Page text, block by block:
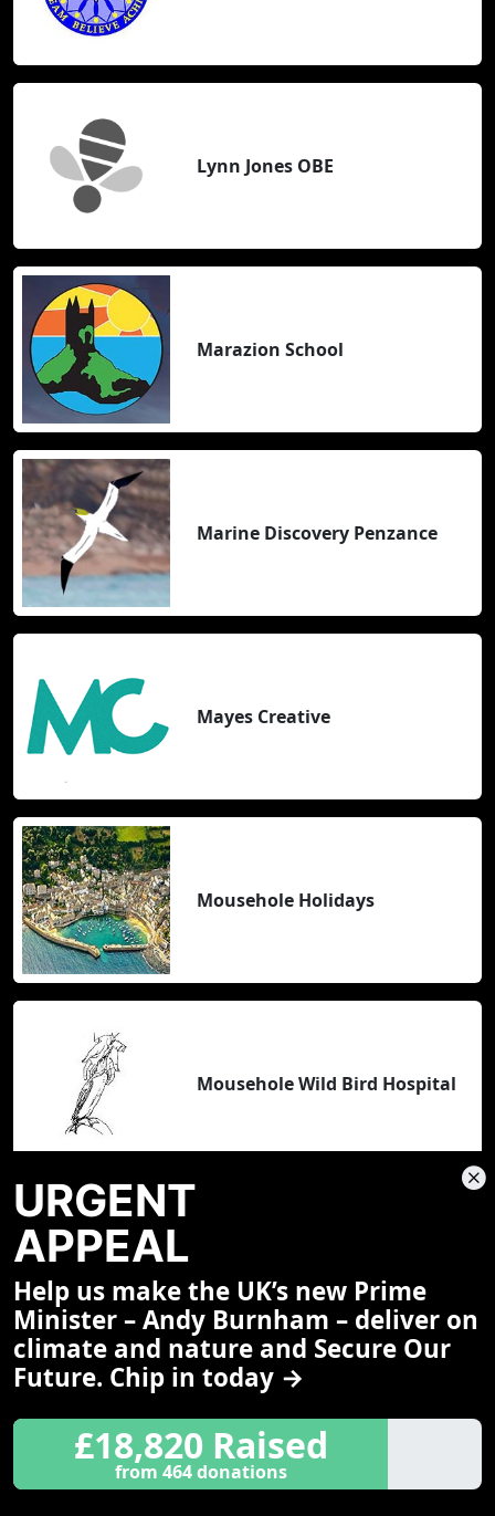
Lynn Jones OBE
Marazion School
Marine Discovery Penzance
Mayes Creative
Mousehole Holidays
Mousehole Wild Bird Hospital
Natural Store
URGENT
APPEAL
Help us make the UK’s new Prime
Minister – Andy Burnham – deliver on
climate and nature and Secure Our
Future. Chip in today →
£18,820 Raised
from 464 donations